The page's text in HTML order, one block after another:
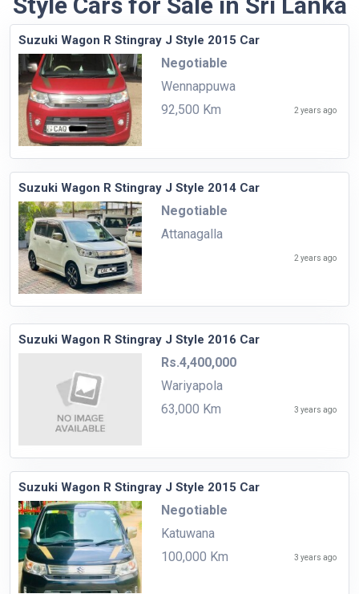
Suzuki Wagon R Stingray J Style 2015 Car
Negotiable
Wennappuwa
92,500 Km
2 years ago
Suzuki Wagon R Stingray J Style 2014 Car
Negotiable
Attanagalla
2 years ago
Suzuki Wagon R Stingray J Style 2016 Car
Rs.4,400,000
Wariyapola
63,000 Km
3 years ago
Suzuki Wagon R Stingray J Style 2015 Car
Negotiable
Katuwana
100,000 Km
3 years ago